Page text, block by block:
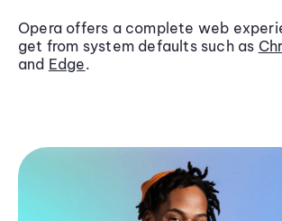
Opera offers a complete web
get from system defaults such as
and Edge.